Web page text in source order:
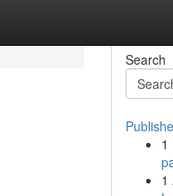
Search
1
1